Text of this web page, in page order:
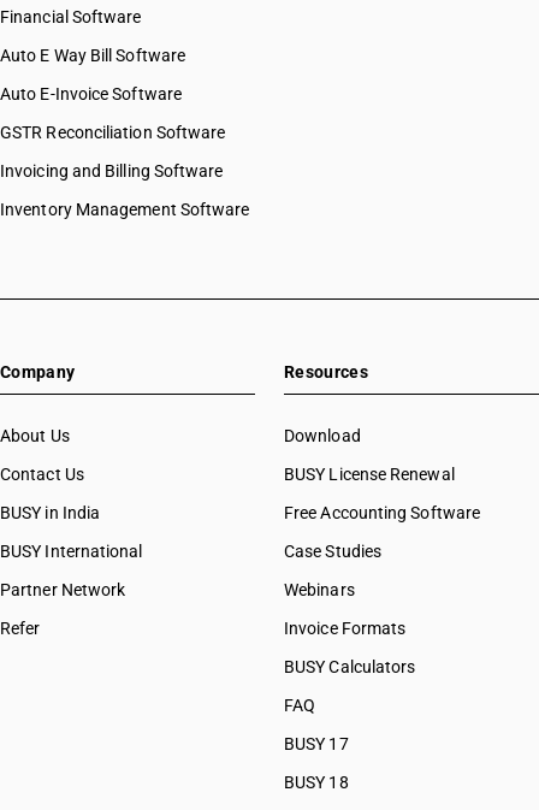
Financial Software
Auto E Way Bill Software
Auto E-Invoice Software
GSTR Reconciliation Software
Invoicing and Billing Software
Inventory Management Software
Company
About Us
Contact Us
BUSY in India
BUSY International
Partner Network
Refer
Resources
Download
BUSY License Renewal
Free Accounting Software
Case Studies
Webinars
Invoice Formats
BUSY Calculators
FAQ
BUSY 17
BUSY 18